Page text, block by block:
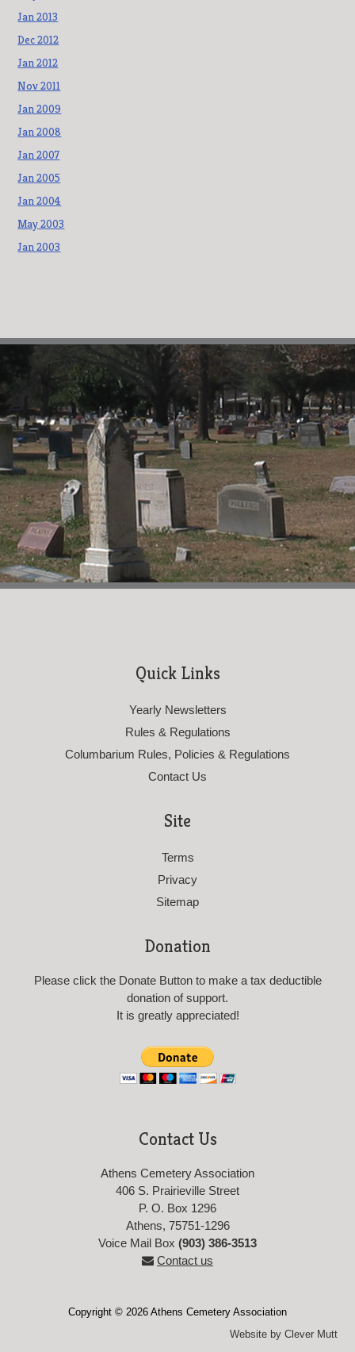
Jan 2013
Dec 2012
Jan 2012
Nov 2011
Jan 2009
Jan 2008
Jan 2007
Jan 2005
Jan 2004
May 2003
Jan 2003
Quick Links
Yearly Newsletters
Rules & Regulations
Columbarium Rules, Policies & Regulations
Contact Us
Site
Terms
Privacy
Sitemap
Donation
Please click the Donate Button to make a tax deductible
donation of support.
It is greatly appreciated!
Contact Us
Athens Cemetery Association
406 S. Prairieville Street
P. O. Box 1296
Athens, 75751-1296
Voice Mail Box (903) 386-3513
Contact us
Copyright © 2026 Athens Cemetery Association
Website by Clever Mutt